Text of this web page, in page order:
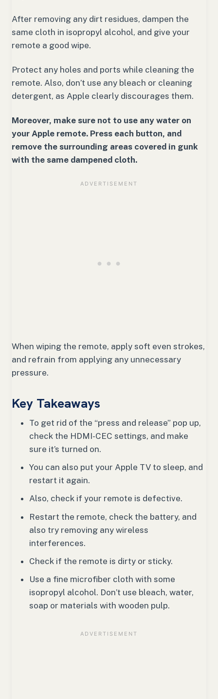
After removing any dirt residues, dampen the
same cloth in isopropyl alcohol, and give your
remote a good wipe.
Protect any holes and ports while cleaning the
remote. Also, don’t use any bleach or cleaning
detergent, as Apple clearly discourages them.
Moreover, make sure not to use any water on
your Apple remote. Press each button, and
remove the surrounding areas covered in gunk
with the same dampened cloth.
When wiping the remote, apply soft even strokes,
and refrain from applying any unnecessary
pressure.
Key Takeaways
To get rid of the “press and release” pop up,
check the HDMI-CEC settings, and make
sure it’s turned on.
You can also put your Apple TV to sleep, and
restart it again.
Also, check if your remote is defective.
Restart the remote, check the battery, and
also try removing any wireless
interferences.
Check if the remote is dirty or sticky.
Use a fine microfiber cloth with some
isopropyl alcohol. Don’t use bleach, water,
soap or materials with wooden pulp.